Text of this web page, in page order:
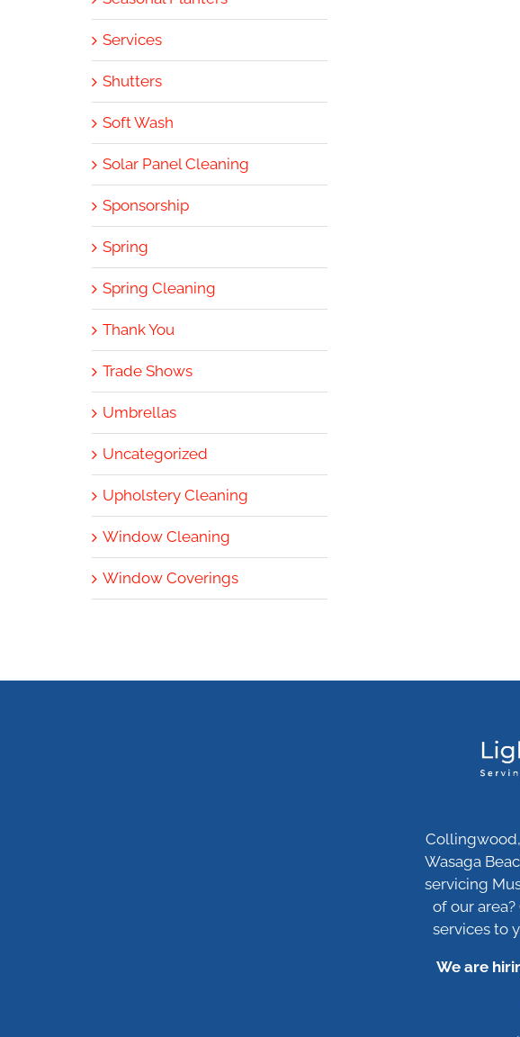
Services
Shutters
Soft Wash
Solar Panel Cleaning
Sponsorship
Spring
Spring Cleaning
Thank You
Trade Shows
Umbrellas
Uncategorized
Upholstery Cleaning
Window Cleaning
Window Coverings
Wasaga
servicing
of our
services to
We are